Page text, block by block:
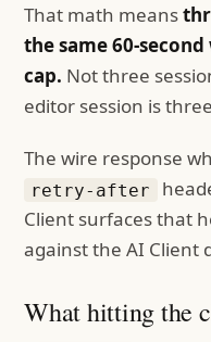
That math means
the same 60-
cap. Not three
editor session is
The wire response
retry-after
Client surfaces that
against the AI Client
What hitting the